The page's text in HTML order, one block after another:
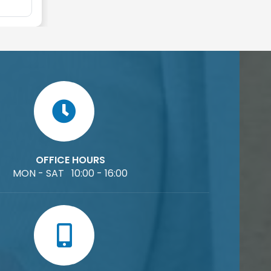
OFFICE HOURS
MON - SAT 10:00 - 16:00